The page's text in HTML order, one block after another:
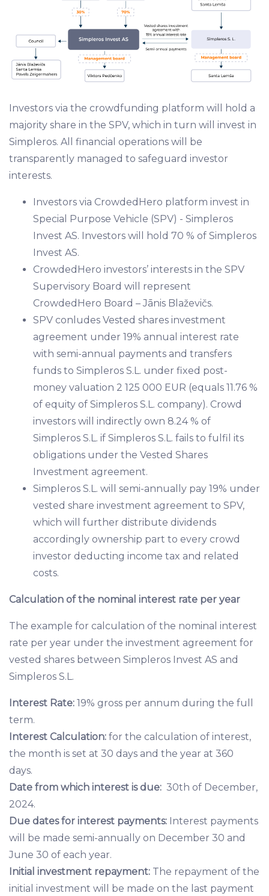
Investors via the crowdfunding platform will hold a
majority share in the SPV, which in turn will invest in
Simpleros. All financial operations will be
transparently managed to safeguard investor
interests.
Investors via CrowdedHero platform invest in
Special Purpose Vehicle (SPV) - Simpleros
Invest AS. Investors will hold 70 % of Simpleros
Invest AS.
CrowdedHero investors’ interests in the SPV
Supervisory Board will represent
CrowdedHero Board – Jānis Blaževičs.
SPV conludes Vested shares investment
agreement under 19% annual interest rate
with semi-annual payments and transfers
funds to Simpleros S.L. under fixed post-
money valuation 2 125 000 EUR (equals 11.76 %
of equity of Simpleros S.L. company). Crowd
investors will indirectly own 8.24 % of
Simpleros S.L. if Simpleros S.L. fails to fulfil its
obligations under the Vested Shares
Investment agreement.
Simpleros S.L. will semi-annually pay 19% under
vested share investment agreement to SPV,
which will further distribute dividends
accordingly ownership part to every crowd
investor deducting income tax and related
costs.
Calculation of the nominal interest rate per year
The example for calculation of the nominal interest
rate per year under the investment agreement for
vested shares between Simpleros Invest AS and
Simpleros S.L.
Interest Rate: 19% gross per annum during the full
term.
Interest Calculation: for the calculation of interest,
the month is set at 30 days and the year at 360
days.
Date from which interest is due: 30th of December,
2024.
Due dates for interest payments: Interest payments
will be made semi-annually on December 30 and
June 30 of each year.
Initial investment repayment: The repayment of the
initial investment will be made on the last payment